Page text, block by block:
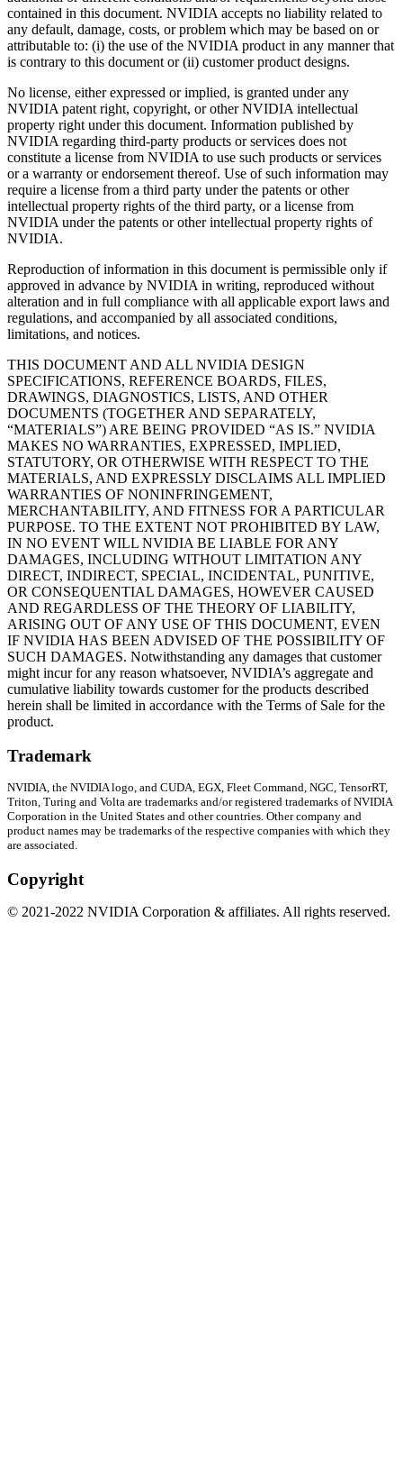
contained in this document. NVIDIA accepts no liability related to
any default, damage, costs, or problem which may be based on or
attributable to: (i) the use of the NVIDIA product in any manner that
is contrary to this document or (ii) customer product designs.
No license, either expressed or implied, is granted under any
NVIDIA patent right, copyright, or other NVIDIA intellectual
property right under this document. Information published by
NVIDIA regarding third-party products or services does not
constitute a license from NVIDIA to use such products or services
or a warranty or endorsement thereof. Use of such information may
require a license from a third party under the patents or other
intellectual property rights of the third party, or a license from
NVIDIA under the patents or other intellectual property rights of
NVIDIA.
Reproduction of information in this document is permissible only if
approved in advance by NVIDIA in writing, reproduced without
alteration and in full compliance with all applicable export laws and
regulations, and accompanied by all associated conditions,
limitations, and notices.
THIS DOCUMENT AND ALL NVIDIA DESIGN
SPECIFICATIONS, REFERENCE BOARDS, FILES,
DRAWINGS, DIAGNOSTICS, LISTS, AND OTHER
DOCUMENTS (TOGETHER AND SEPARATELY,
“MATERIALS”) ARE BEING PROVIDED “AS IS.” NVIDIA
MAKES NO WARRANTIES, EXPRESSED, IMPLIED,
STATUTORY, OR OTHERWISE WITH RESPECT TO THE
MATERIALS, AND EXPRESSLY DISCLAIMS ALL IMPLIED
WARRANTIES OF NONINFRINGEMENT,
MERCHANTABILITY, AND FITNESS FOR A PARTICULAR
PURPOSE. TO THE EXTENT NOT PROHIBITED BY LAW,
IN NO EVENT WILL NVIDIA BE LIABLE FOR ANY
DAMAGES, INCLUDING WITHOUT LIMITATION ANY
DIRECT, INDIRECT, SPECIAL, INCIDENTAL, PUNITIVE,
OR CONSEQUENTIAL DAMAGES, HOWEVER CAUSED
AND REGARDLESS OF THE THEORY OF LIABILITY,
ARISING OUT OF ANY USE OF THIS DOCUMENT, EVEN
IF NVIDIA HAS BEEN ADVISED OF THE POSSIBILITY OF
SUCH DAMAGES. Notwithstanding any damages that customer
might incur for any reason whatsoever, NVIDIA’s aggregate and
cumulative liability towards customer for the products described
herein shall be limited in accordance with the Terms of Sale for the
product.
Trademark
NVIDIA, the NVIDIA logo, and CUDA, EGX, Fleet Command, NGC, TensorRT,
Triton, Turing and Volta are trademarks and/or registered trademarks of NVIDIA
Corporation in the United States and other countries. Other company and
product names may be trademarks of the respective companies with which they
are associated.
Copyright
© 2021-2022 NVIDIA Corporation & affiliates. All rights reserved.